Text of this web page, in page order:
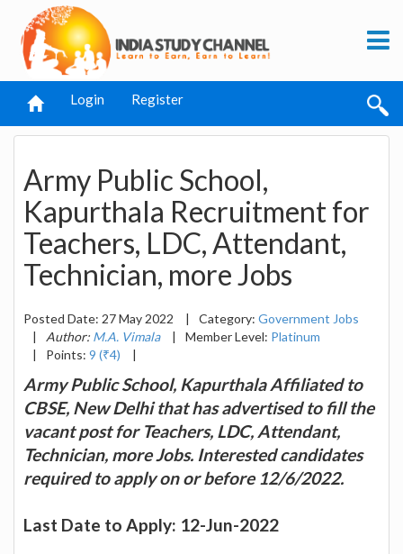
Login Register
Army Public School,
Kapurthala Recruitment for
Teachers, LDC, Attendant,
Technician, more Jobs
Posted Date: 27 May 2022 | Category: Government Jobs
|
Author: M.A. Vimala | Member Level: Platinum
|
Points: 9 (₹4) |
Army Public School, Kapurthala Affiliated to
CBSE, New Delhi that has advertised to fill the
vacant post for Teachers, LDC, Attendant,
Technician, more Jobs. Interested candidates
required to apply on or before 12/6/2022.
Last Date to Apply: 12-Jun-2022